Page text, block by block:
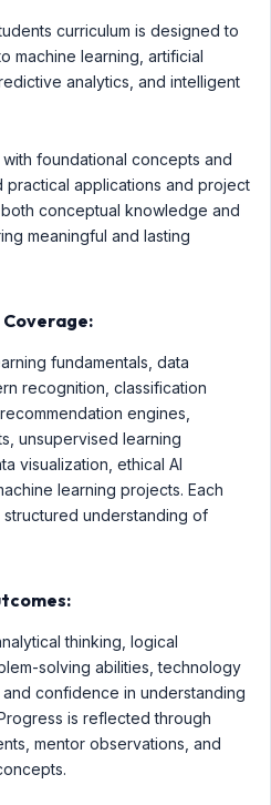
curriculum is designed to
machine learning, artificial
analytics, and intelligent
foundational concepts and
applications and project
conceptual knowledge and
meaningful and lasting
Coverage:
fundamentals, data
recognition, classification
engines,
unsupervised learning
visualization, ethical AI
learning projects. Each
understanding of
thinking, logical
solving abilities, technology
confidence in understanding
is reflected through
mentor observations, and